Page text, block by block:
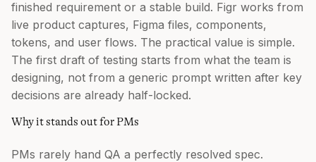
finished requirement or a stable build. Figr works from
live product captures, Figma files, components,
tokens, and user flows. The practical value is simple.
The first draft of testing starts from what the team is
designing, not from a generic prompt written after key
decisions are already half-locked.
Why it stands out for PMs
PMs rarely hand QA a perfectly resolved spec.